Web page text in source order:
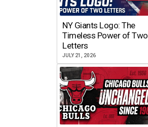
NY Giants Logo: The
Timeless Power of Two
Letters
JULY 21, 2026